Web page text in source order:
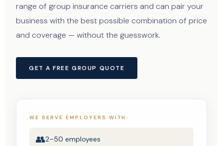
range of group insurance carriers and can pair your
business with the best possible combination of price
and coverage — without the guesswork.
GET A FREE GROUP QUOTE
WE SERVE EMPLOYERS WITH:
👥2–50 employees